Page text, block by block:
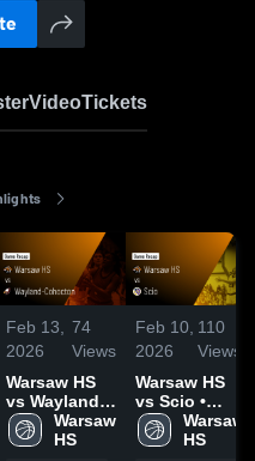
VideoTickets
Feb 13,
2026
74
Views
Warsaw HS
vs Wayland-
Cohocton •
Game Recap
Warsaw
HS
Feb 10,
2026
110
Views
Warsaw HS
vs Scio •
Game Recap
• Feb 9, 2026
Warsaw
HS